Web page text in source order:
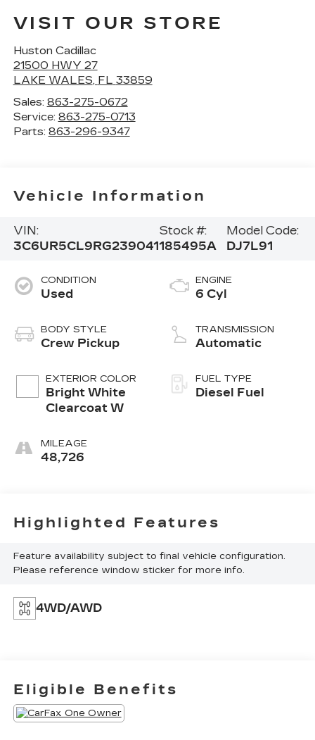
VISIT OUR STORE
Huston Cadillac
21500 HWY 27
LAKE WALES, FL 33859
Sales: 863-275-0672
Service: 863-275-0713
Parts: 863-296-9347
Vehicle Information
VIN:
3C6UR5CL9RG239041
Stock #:
185495A
Model Code:
DJ7L91
CONDITION
Used
BODY STYLE
Crew Pickup
EXTERIOR COLOR
Bright White
Clearcoat W
MILEAGE
48,726
ENGINE
6 Cyl
TRANSMISSION
Automatic
FUEL TYPE
Diesel Fuel
Highlighted Features
Feature availability subject to final vehicle configuration.
Please reference window sticker for more info.
4WD/AWD
Eligible Benefits